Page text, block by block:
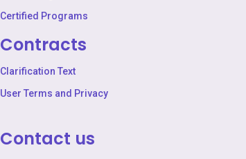
Certified Programs
Contracts
Clarification Text
User Terms and Privacy
Contact us